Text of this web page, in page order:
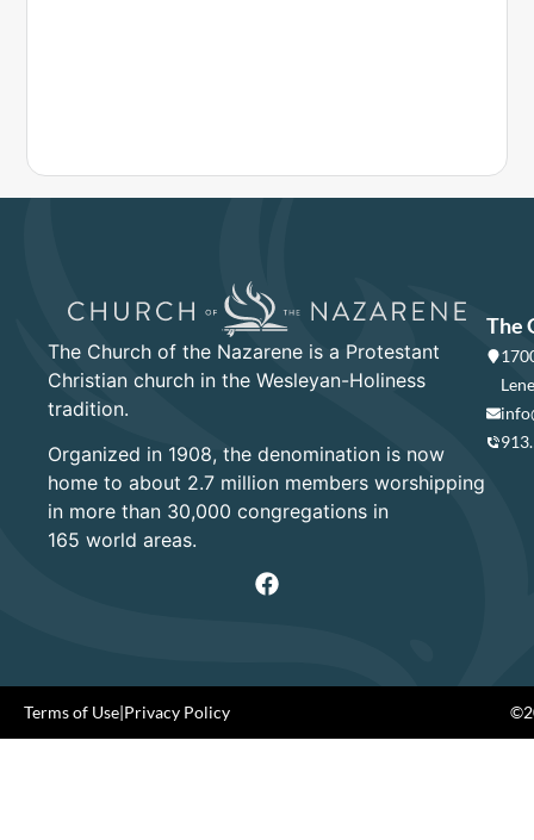
The Church of the Nazarene is a Protestant
Christian church in the Wesleyan-Holiness
tradition.
Organized in 1908, the denomination is now
home to about 2.7 million members worshipping
in more than 30,000 congregations in
165 world areas.
The
Terms of Use|Privacy Policy